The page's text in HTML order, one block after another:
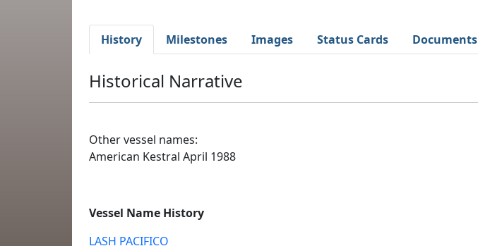
History
Milestones Images Status Cards Documents
Historical Narrative
Other vessel names:
American Kestral April 1988
Vessel Name History
LASH PACIFICO